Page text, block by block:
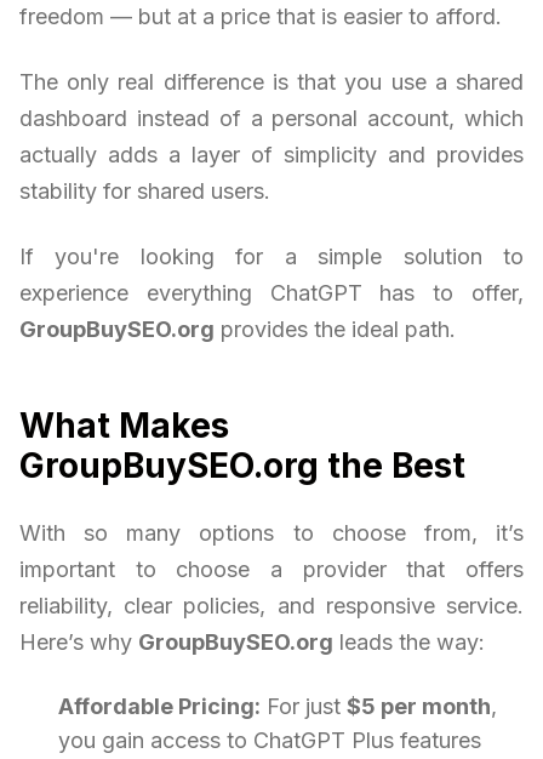
freedom — but at a price that is easier to afford.
The only real difference is that you use a shared
dashboard instead of a personal account, which
actually adds a layer of simplicity and provides
stability for shared users.
If you're looking for a simple solution to
experience everything ChatGPT has to offer,
GroupBuySEO.org provides the ideal path.
What Makes
GroupBuySEO.org the Best
With so many options to choose from, it’s
important to choose a provider that offers
reliability, clear policies, and responsive service.
Here’s why GroupBuySEO.org leads the way:
Affordable Pricing: For just $5 per month,
you gain access to ChatGPT Plus features